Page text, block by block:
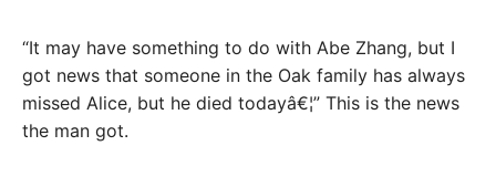
“It may have something to do with Abe Zhang, but I
got news that someone in the Oak family has always
missed Alice, but he died todayâ€¦” This is the news
the man got.